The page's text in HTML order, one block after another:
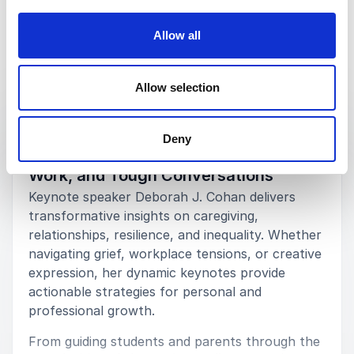
Allow all
Allow selection
Deny
Inspiring Keynotes to Navigate Life,
Work, and Tough Conversations
Keynote speaker Deborah J. Cohan delivers
transformative insights on caregiving,
relationships, resilience, and inequality. Whether
navigating grief, workplace tensions, or creative
expression, her dynamic keynotes provide
actionable strategies for personal and
professional growth.
From guiding students and parents through the